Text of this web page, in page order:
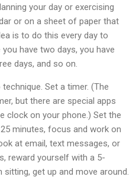
your day or exercising
or on a sheet of paper that
is to do this every day to
have two days, you have
days, and so on.
Set a timer. (The
but there are special apps
clock on your phone.) Set the
minutes, focus and work on
at email, text messages, or
reward yourself with a 5-
sitting, get up and move around.